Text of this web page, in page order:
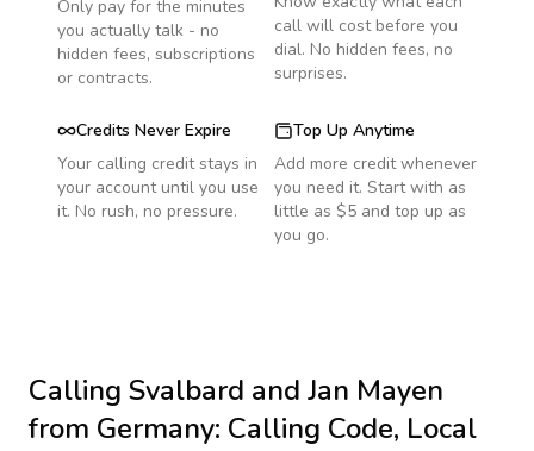
Only pay for the minutes
you actually talk - no
hidden fees, subscriptions
or contracts.
call will cost before you
dial. No hidden fees, no
surprises.
Credits Never Expire
Your calling credit stays in
your account until you use
it. No rush, no pressure.
Top Up Anytime
Add more credit whenever
you need it. Start with as
little as $5 and top up as
you go.
Calling Svalbard and Jan Mayen
from Germany: Calling Code, Local